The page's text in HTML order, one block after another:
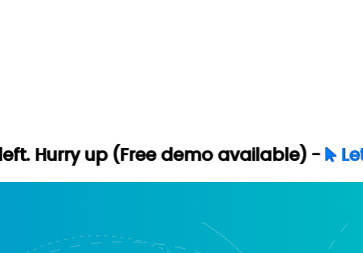
(Free demo available) - Let's Connect